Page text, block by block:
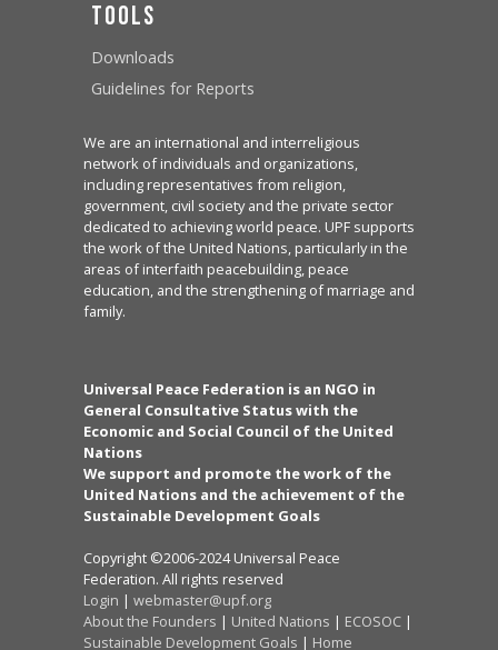
Tools
Downloads
Guidelines for Reports
We are an international and interreligious
network of individuals and organizations,
including representatives from religion,
government, civil society and the private sector
dedicated to achieving world peace. UPF supports
the work of the United Nations, particularly in the
areas of interfaith peacebuilding, peace
education, and the strengthening of marriage and
family.
Universal Peace Federation is an NGO in
General Consultative Status with the
Economic and Social Council of the United
Nations
We support and promote the work of the
United Nations and the achievement of the
Sustainable Development Goals
Copyright ©2006-2024 Universal Peace
Federation. All rights reserved
Login | webmaster@upf.org
About the Founders | United Nations | ECOSOC |
Sustainable Development Goals | Home